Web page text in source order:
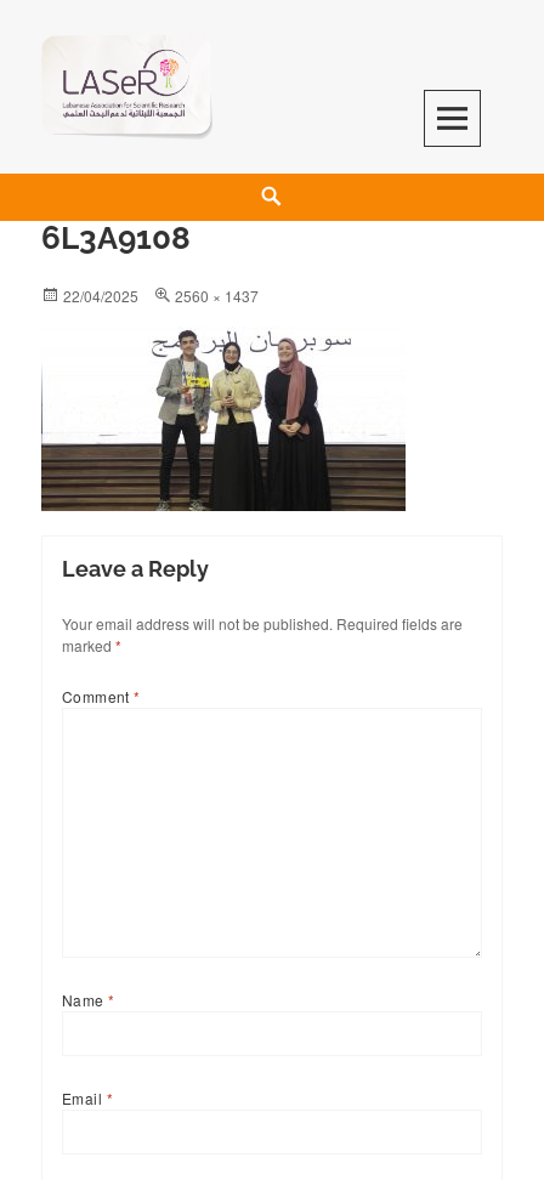
LASeR
LEBANESE ASSOCIATION FOR SCIENTIFIC RESEARCH
6L3A9108
22/04/2025 2560 × 1437
Leave a Reply
Your email address will not be published. Required fields are
marked *
Comment*
Name*
Email *